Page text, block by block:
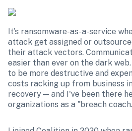
It’s ransomware-as-a-service
attack get assigned or
their attack vectors.
easier than ever on the dark
to be more destructive and
costs racking up from business
recovery — and I've been there
organizations as a "breach